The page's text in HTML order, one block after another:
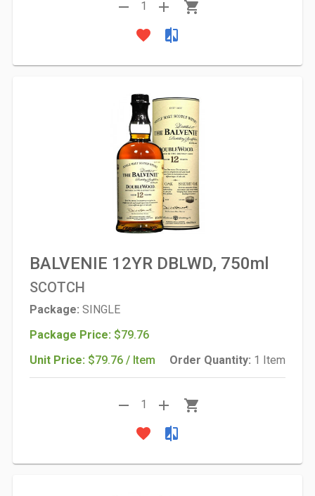
remove 1 add
shopping_cart
favorite
compare
BALVENIE 12YR DBLWD, 750ml
SCOTCH
Package: SINGLE
Package Price: $79.76
Unit Price: $79.76 / Item Order Quantity: 1 Item
remove 1 add
shopping_cart
favorite
compare